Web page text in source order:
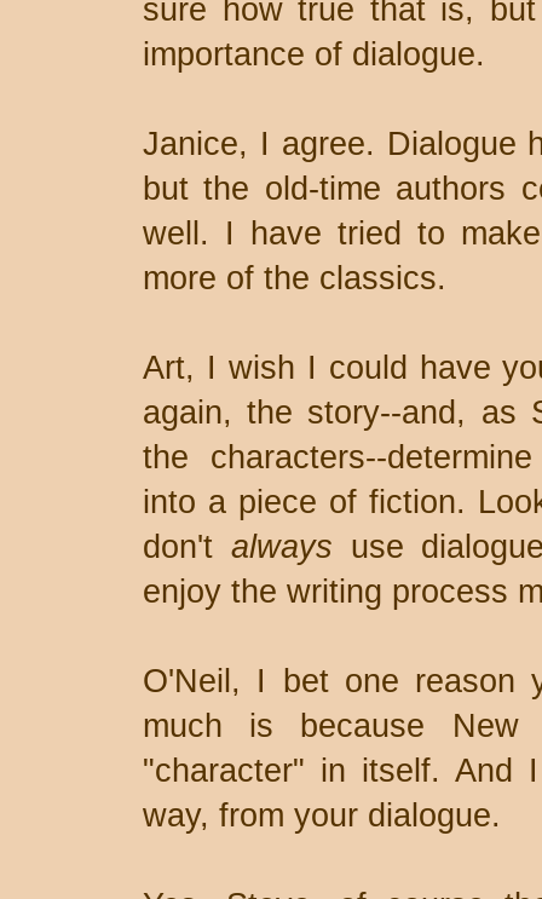
sure how true that is,
importance of dialogue.
Janice, I agree. Dialogue
but the old-time authors
well. I have tried to
more of the classics.
Art, I wish I could have
again, the story--and, as
the characters--
into a piece of fiction.
don't always use
enjoy the writing process
O'Neil, I bet one reason
much is because
"character" in itself. And
way, from your dialogue.